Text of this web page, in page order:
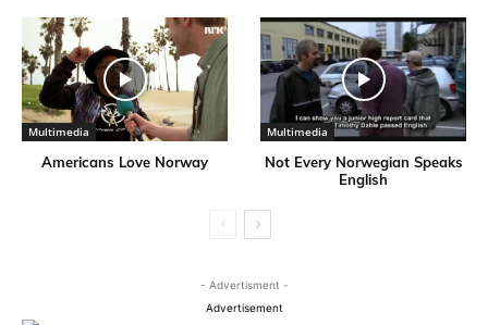
Multimedia
Americans Love Norway
Multimedia
Not Every Norwegian Speaks
English
- Advertisment -
Advertisement